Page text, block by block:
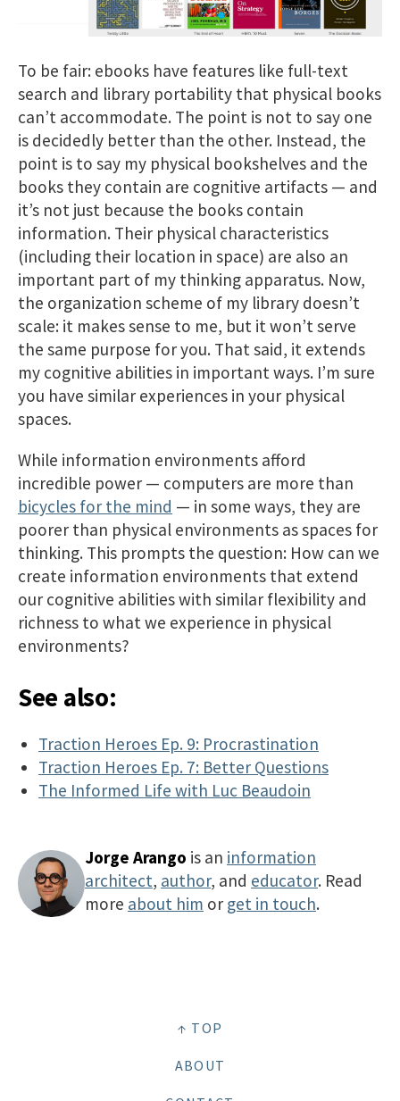
To be fair: ebooks have features like full-text
search and library portability that physical books
can’t accommodate. The point is not to say one
is decidedly better than the other. Instead, the
point is to say my physical bookshelves and the
books they contain are cognitive artifacts — and
it’s not just because the books contain
information. Their physical characteristics
(including their location in space) are also an
important part of my thinking apparatus. Now,
the organization scheme of my library doesn’t
scale: it makes sense to me, but it won’t serve
the same purpose for you. That said, it extends
my cognitive abilities in important ways. I’m sure
you have similar experiences in your physical
spaces.
While information environments afford
incredible power — computers are more than
bicycles for the mind — in some ways, they are
poorer than physical environments as spaces for
thinking. This prompts the question: How can we
create information environments that extend
our cognitive abilities with similar flexibility and
richness to what we experience in physical
environments?
See also:
Traction Heroes Ep. 9: Procrastination
Traction Heroes Ep. 7: Better Questions
The Informed Life with Luc Beaudoin
Jorge Arango is an information
architect, author, and educator. Read
more about him or get in touch.
↑ TOP
ABOUT